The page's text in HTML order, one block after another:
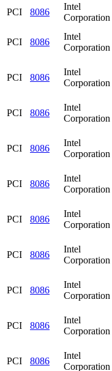
PCI 8086
Intel
Corporation
PCI 8086
Intel
Corporation
PCI 8086
Intel
Corporation
PCI 8086
Intel
Corporation
PCI 8086
Intel
Corporation
PCI 8086
Intel
Corporation
PCI 8086
Intel
Corporation
PCI 8086
Intel
Corporation
PCI 8086
Intel
Corporation
PCI 8086
Intel
Corporation
PCI 8086
Intel
Corporation